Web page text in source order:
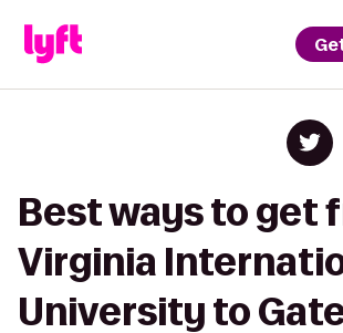
Best ways to get
Virginia
University to